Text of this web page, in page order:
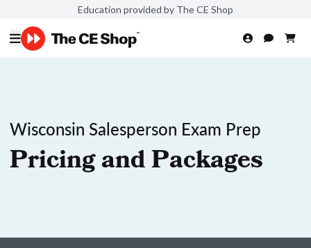
Education provided by The CE Shop
Wisconsin Salesperson Exam Prep
Pricing and Packages